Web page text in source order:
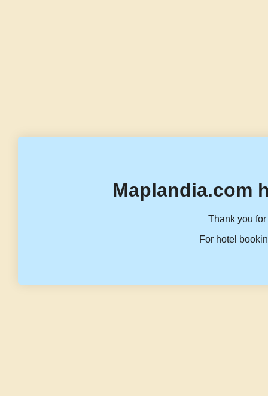
Maplandia.com
Thank you
For hotel